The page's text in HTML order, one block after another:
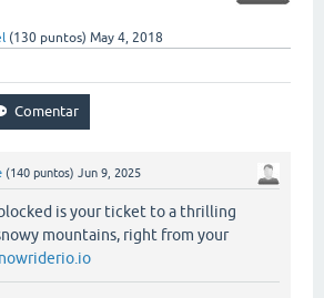
(130 puntos) May 4, 2018
(140 puntos) Jun 9, 2025
is your ticket to a thrilling
mountains, right from your